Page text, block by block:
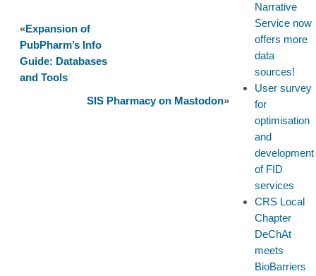
Virtual
for
the
Institute
«Expansion of
PubPharm’s Info
Guide: Databases
and Tools
SIS Pharmacy on Mastodon»
Narrative
Service now
offers more
data
sources!
User survey
for
optimisation
and
development
of FID
services
CRS Local
Chapter
DeChAt
meets
BioBarriers